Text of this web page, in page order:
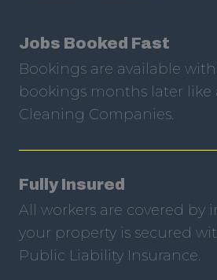
Jobs Booked Fast
Bookings are available
bookings months later like
Cleaning Companies.
Fully Insured
All workers are covered by
your property is secured
Public Liability Insurance.